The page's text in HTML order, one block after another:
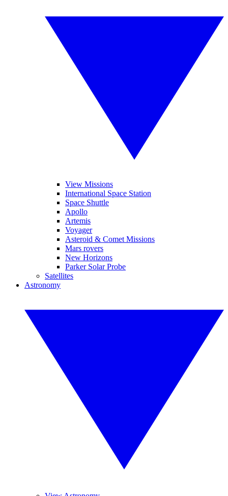
View Missions
International Space Station
Space Shuttle
Apollo
Artemis
Voyager
Asteroid & Comet Missions
Mars rovers
New Horizons
Parker Solar Probe
Satellites
Astronomy